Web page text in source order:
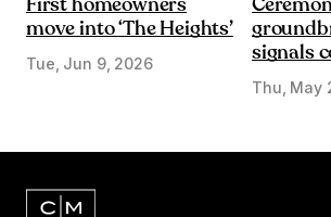
First homeowners
move into ‘The Heights’
Tue, Jun 9, 2026
signals
start on
Thu, May